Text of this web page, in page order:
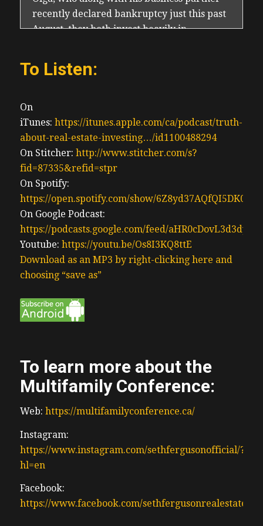
To Listen:
On
iTunes: https://itunes.apple.com/ca/podcast/truth-
about-real-estate-investing…/id1100488294
On Stitcher: http://www.stitcher.com/s?
fid=87335&refid=stpr
On Spotify:
https://open.spotify.com/show/
On Google Podcast:
https://podcasts.google.com/feed/
Youtube: https://youtu.be/Os8I3KQ8ttE
Download as an MP3 by right-clicking here and
choosing “save as”
To learn more about the
Multifamily Conference:
Web: https://multifamilyconference.ca/
Instagram:
https://www.instagram.com/sethfergusonofficial/?
hl=en
Facebook:
https://www.facebook.com/sethfergusonrealestate